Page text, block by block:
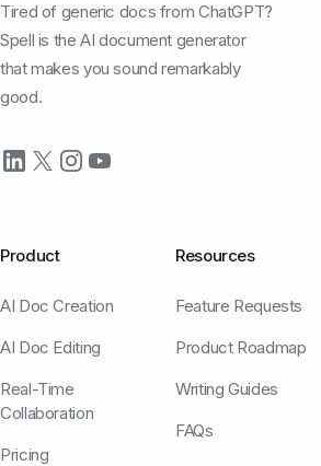
Tired of generic docs from ChatGPT?
Spell is the AI document generator
that makes you sound remarkably
good.
Product
AI Doc Creation
AI Doc Editing
Real-Time
Collaboration
Pricing
Resources
Feature Requests
Product Roadmap
Writing Guides
FAQs